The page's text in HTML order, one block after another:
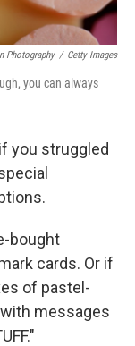
Photography / Getty Images
you can always
you struggled
bought
cards. Or if
of pastel-
messages